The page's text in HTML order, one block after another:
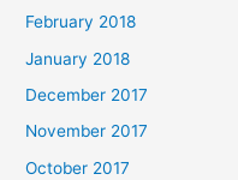
February 2018
January 2018
December 2017
November 2017
October 2017